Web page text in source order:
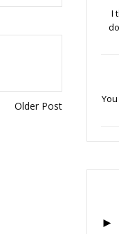
Older Post
I
►